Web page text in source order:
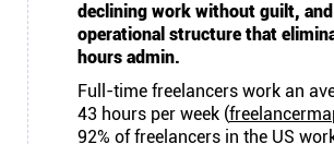
declining work without guilt, and
operational structure that
hours admin.
Full-time freelancers work an
43 hours per week (
92% of freelancers in the US